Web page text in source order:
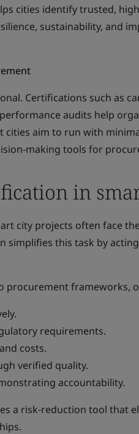
cities identify trusted,
sustainability, and
Certifications such as
performance audits help
cities aim to run with
making tools for
in
city projects often face
simplifies this task by
procurement frameworks,
requirements.
costs.
verified quality.
accountability.
a risk‑reduction tool that